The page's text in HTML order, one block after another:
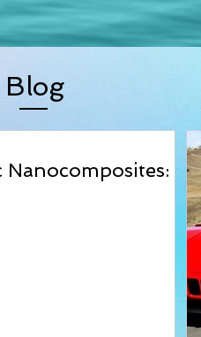
Blog
Nanocomposites: A